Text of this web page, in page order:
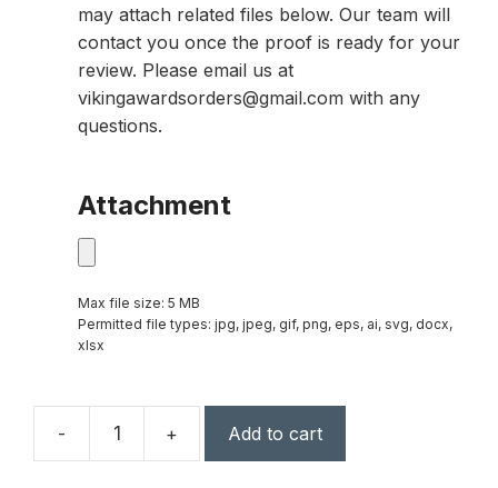
may attach related files below. Our team will
contact you once the proof is ready for your
review. Please email us at
vikingawardsorders@gmail.com with any
questions.
Attachment
Max file size: 5 MB
Permitted file types: jpg, jpeg, gif, png, eps, ai, svg, docx,
xlsx
-
Georgetown
+ Add to cart